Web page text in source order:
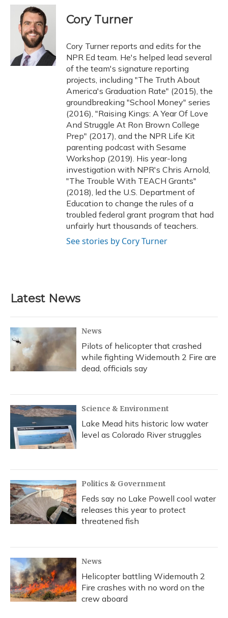
c
u
e
s
k
y
r
e
a
d
r
k
e
I
n
i
Cory Turner
Cory Turner reports and edits for the
NPR Ed team. He's helped lead several
of the team's signature reporting
projects, including "The Truth About
America's Graduation Rate" (2015), the
groundbreaking "School Money" series
(2016), "Raising Kings: A Year Of Love
And Struggle At Ron Brown College
Prep" (2017), and the NPR Life Kit
parenting podcast with Sesame
Workshop (2019). His year-long
investigation with NPR's Chris Arnold,
"The Trouble With TEACH Grants"
(2018), led the U.S. Department of
Education to change the rules of a
troubled federal grant program that had
unfairly hurt thousands of teachers.
See stories by Cory Turner
Latest News
News
Pilots of helicopter that crashed
while fighting Widemouth 2 Fire are
dead, officials say
Science & Environment
Lake Mead hits historic low water
level as Colorado River struggles
Politics & Government
Feds say no Lake Powell cool water
releases this year to protect
threatened fish
News
Helicopter battling Widemouth 2
Fire crashes with no word on the
crew aboard